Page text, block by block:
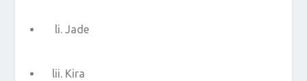
Jade
Kira